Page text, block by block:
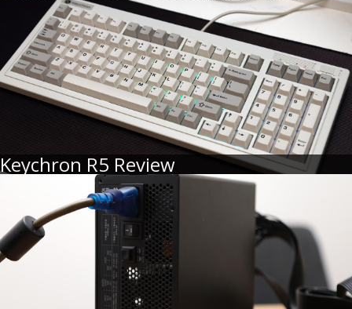
Keychron R5 Review